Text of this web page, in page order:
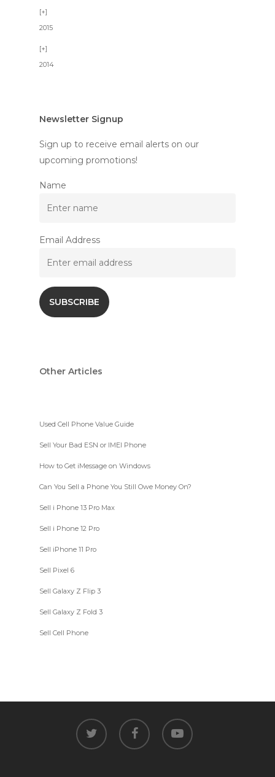
2015
2014
Newsletter Signup
Sign up to receive email alerts on our
upcoming promotions!
Name
Email Address
Other Articles
Used Cell Phone Value Guide
Sell Your Bad ESN or IMEI Phone
How to Get iMessage on Windows
Can You Sell a Phone You Still Owe Money On?
Sell i Phone 13 Pro Max
Sell i Phone 12 Pro
Sell iPhone 11 Pro
Sell Pixel 6
Sell Galaxy Z Flip 3
Sell Galaxy Z Fold 3
Sell Cell Phone
twitter facebook youtube